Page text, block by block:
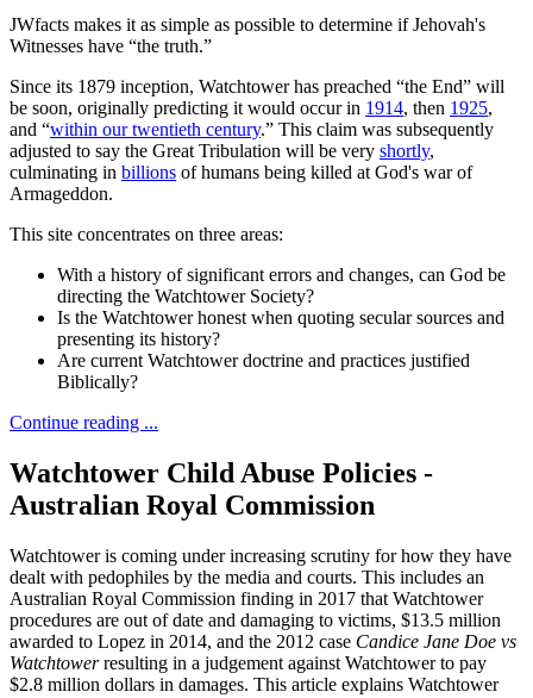
JWfacts makes it as simple as possible to determine if Jehovah's
Witnesses have “the truth.”
Since its 1879 inception, Watchtower has preached “the End” will
be soon, originally predicting it would occur in 1914, then 1925,
and “within our twentieth century.” This claim was subsequently
adjusted to say the Great Tribulation will be very shortly,
culminating in billions of humans being killed at God's war of
Armageddon.
This site concentrates on three areas:
With a history of significant errors and changes, can God be
directing the Watchtower Society?
Is the Watchtower honest when quoting secular sources and
presenting its history?
Are current Watchtower doctrine and practices justified
Biblically?
Continue reading ...
Watchtower Child Abuse Policies -
Australian Royal Commission
Watchtower is coming under increasing scrutiny for how they have
dealt with pedophiles by the media and courts. This includes an
Australian Royal Commission finding in 2017 that Watchtower
procedures are out of date and damaging to victims, $13.5 million
awarded to Lopez in 2014, and the 2012 case Candice Jane Doe vs
Watchtowerresulting in a judgement against Watchtower to pay
$2.8 million dollars in damages. This article explains Watchtower